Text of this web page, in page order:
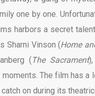
one by one.
harbors a secret
Sharni Vinson (Home
(The Sacrament),
The film has a
on during its